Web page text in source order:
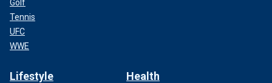
Golf
Tennis
UFC
WWE
Lifestyle Health